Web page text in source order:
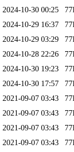
2024-10-30 00:25
2024-10-29 16:37
2024-10-29 03:29
2024-10-28 22:26
2024-10-30 19:23
2024-10-30 17:57
2021-09-07 03:43
2021-09-07 03:43
2021-09-07 03:43
2021-09-07 03:43